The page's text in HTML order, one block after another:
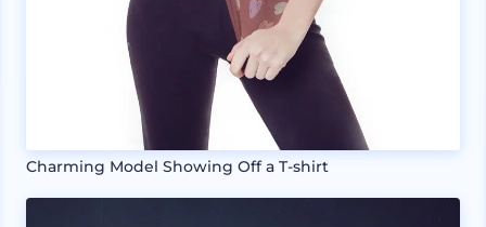
Charming Model Showing Off a T-shirt